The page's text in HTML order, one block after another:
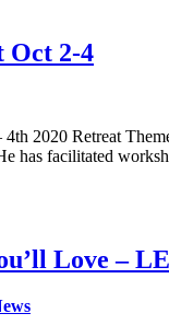
Oct 2-4
2020 Retreat
facilitated
Love –